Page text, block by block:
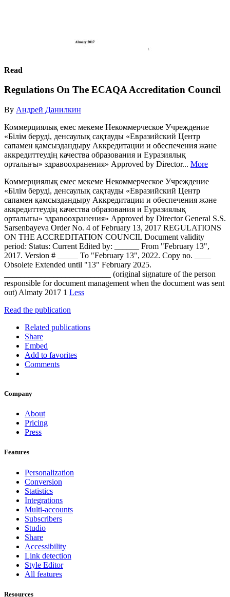
Read
Regulations On The ECAQA Accreditation Council
By Андрей Данилкин
Коммерциялық емес мекеме Некоммерческое Учреждение
«Білім беруді, денсаулық сақтауды «Евразийский Центр
сапамен қамсыздандыру Аккредитации и обеспечения және
аккредиттеудің качества образования и Еуразиялық
орталығы» здравоохранения» Approved by Director... More
Коммерциялық емес мекеме Некоммерческое Учреждение
«Білім беруді, денсаулық сақтауды «Евразийский Центр
сапамен қамсыздандыру Аккредитации и обеспечения және
аккредиттеудің качества образования и Еуразиялық
орталығы» здравоохранения» Approved by Director General S.S.
Sarsenbayeva Order No. 4 of February 13, 2017 REGULATIONS
ON THE ACCREDITATION COUNCIL Document validity
period: Status: Current Edited by: ______ From "February 13",
2017. Version # _____ To "February 13", 2022. Copy no. ____
Obsolete Extended until "13" February 2025.
__________________________ (original signature of the person
responsible for document management when the document was sent
out) Almaty 2017 1 Less
Read the publication
Related publications
Share
Embed
Add to favorites
Comments
Company
About
Pricing
Press
Features
Personalization
Conversion
Statistics
Integrations
Multi-accounts
Subscribers
Studio
Share
Accessibility
Link detection
Style Editor
All features
Resources